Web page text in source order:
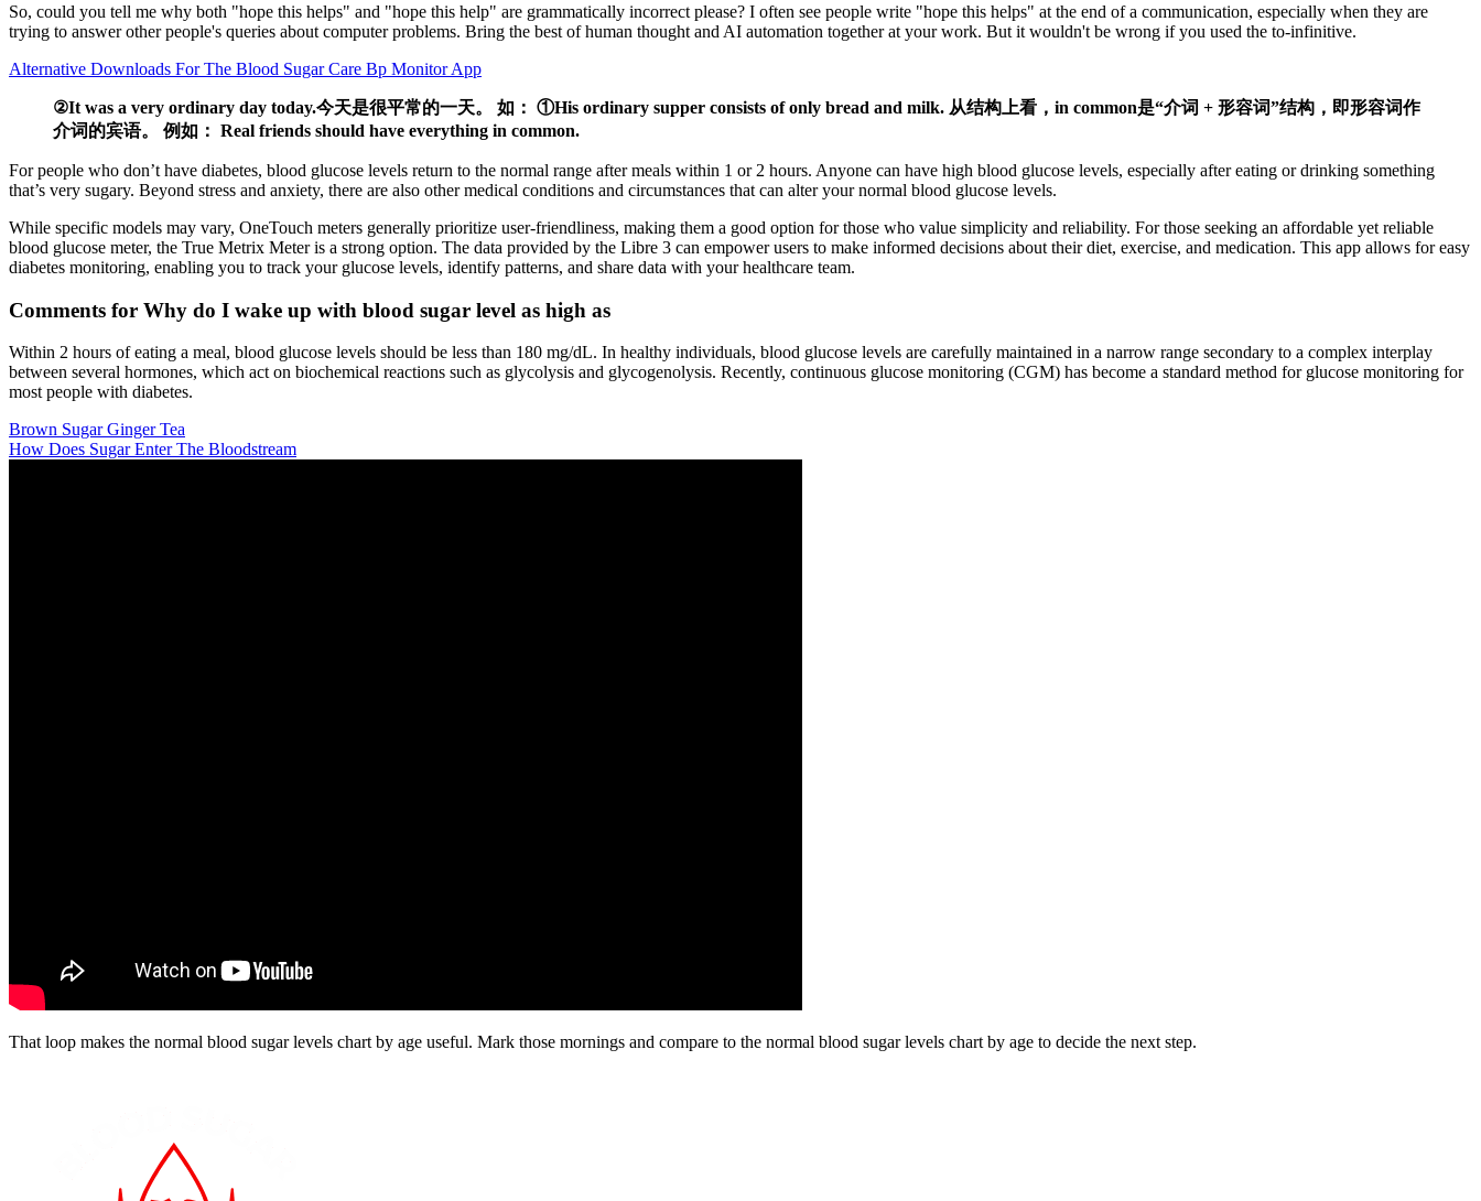
So, could you tell me why both "hope this helps" and "hope this help" are grammatically incorrect please? I often see people write "hope this helps" at the end of a communication, especially when they are
trying to answer other people's queries about computer problems. Bring the best of human thought and AI automation together at your work. But it wouldn't be wrong if you used the to-infinitive.
Alternative Downloads For The Blood Sugar Care Bp Monitor App
②It was a very ordinary day today.今天是很平常的一天。 如： ①His ordinary supper consists of only bread and milk. 从结构上看，in common是“介词 + 形容词”结构，即形容词作
介词的宾语。 例如： Real friends should have everything in common.
For people who don’t have diabetes, blood glucose levels return to the normal range after meals within 1 or 2 hours. Anyone can have high blood glucose levels, especially after eating or drinking something
that’s very sugary. Beyond stress and anxiety, there are also other medical conditions and circumstances that can alter your normal blood glucose levels.
While specific models may vary, OneTouch meters generally prioritize user-friendliness, making them a good option for those who value simplicity and reliability. For those seeking an affordable yet reliable
blood glucose meter, the True Metrix Meter is a strong option. The data provided by the Libre 3 can empower users to make informed decisions about their diet, exercise, and medication. This app allows for easy
diabetes monitoring, enabling you to track your glucose levels, identify patterns, and share data with your healthcare team.
Comments for Why do I wake up with blood sugar level as high as
Within 2 hours of eating a meal, blood glucose levels should be less than 180 mg/dL. In healthy individuals, blood glucose levels are carefully maintained in a narrow range secondary to a complex interplay
between several hormones, which act on biochemical reactions such as glycolysis and glycogenolysis. Recently, continuous glucose monitoring (CGM) has become a standard method for glucose monitoring for
most people with diabetes.
Brown Sugar Ginger Tea
How Does Sugar Enter The Bloodstream
That loop makes the normal blood sugar levels chart by age useful. Mark those mornings and compare to the normal blood sugar levels chart by age to decide the next step.